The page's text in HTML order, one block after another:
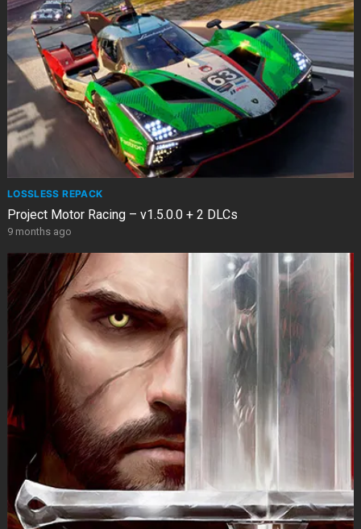
LOSSLESS REPACK
Project Motor Racing – v1.5.0.0 + 2 DLCs
9 months ago